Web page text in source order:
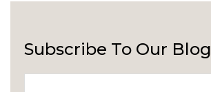
Subscribe To Our Blog